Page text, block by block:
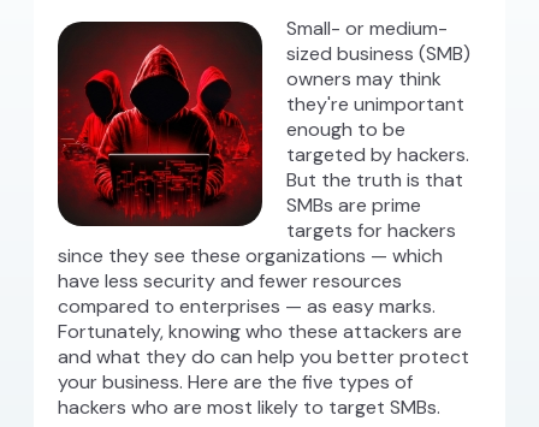
Small- or medium-
sized business (SMB)
owners may think
they're unimportant
enough to be
targeted by hackers.
But the truth is that
SMBs are prime
targets for hackers
since they see these organizations — which
have less security and fewer resources
compared to enterprises — as easy marks.
Fortunately, knowing who these attackers are
and what they do can help you better protect
your business. Here are the five types of
hackers who are most likely to target SMBs.